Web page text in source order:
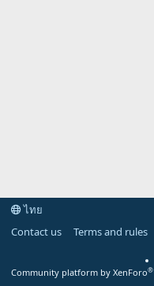
ไทย
Contact us
Terms and rules
Community platform by XenForo®